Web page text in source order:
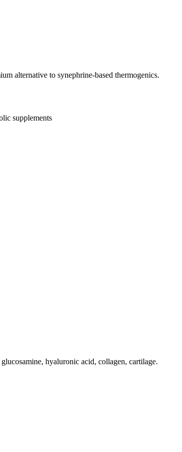
alternative to synephrine-based thermogenics.
supplements
hyaluronic acid, collagen, cartilage.